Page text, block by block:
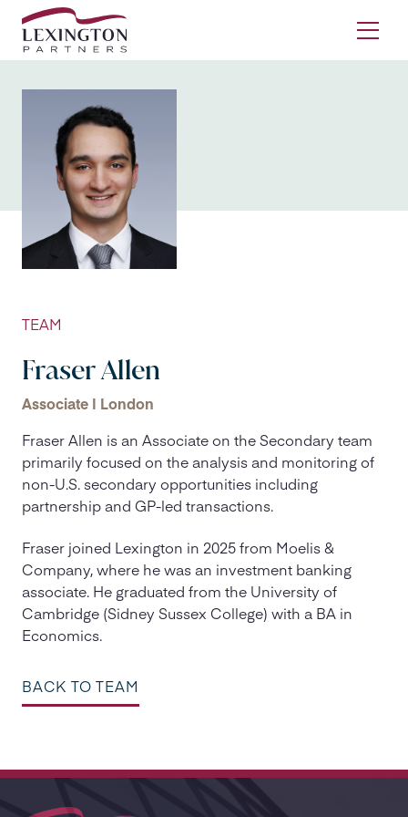
Skip to content
TEAM
Fraser Allen
Associate | London
Fraser Allen is an Associate on the Secondary team
primarily focused on the analysis and monitoring of
non-U.S. secondary opportunities including
partnership and GP-led transactions.
Fraser joined Lexington in 2025 from Moelis &
Company, where he was an investment banking
associate. He graduated from the University of
Cambridge (Sidney Sussex College) with a BA in
Economics.
BACK TO TEAM